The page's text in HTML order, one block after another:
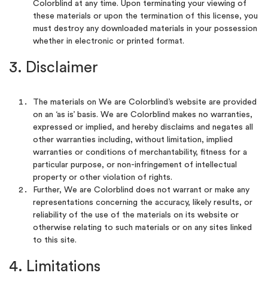
Colorblind at any time. Upon terminating your viewing of
these materials or upon the termination of this license, you
must destroy any downloaded materials in your possession
whether in electronic or printed format.
3. Disclaimer
The materials on We are Colorblind’s website are provided
on an ‘as is’ basis. We are Colorblind makes no warranties,
expressed or implied, and hereby disclaims and negates all
other warranties including, without limitation, implied
warranties or conditions of merchantability, fitness for a
particular purpose, or non-infringement of intellectual
property or other violation of rights.
Further, We are Colorblind does not warrant or make any
representations concerning the accuracy, likely results, or
reliability of the use of the materials on its website or
otherwise relating to such materials or on any sites linked
to this site.
4. Limitations